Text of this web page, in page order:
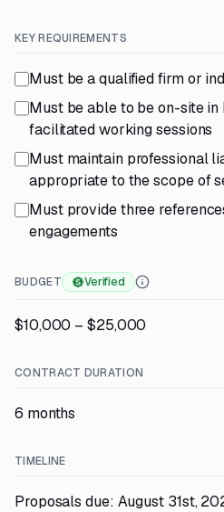
KEY REQUIREMENTS
Must be a qualified firm or
Must be able to be on-site in
facilitated working sessions
Must maintain professional
appropriate to the scope of
Must provide three
engagements
BUDGET Verified
$10,000 – $25,000
CONTRACT DURATION
6 months
TIMELINE
Proposals due: August 31st,